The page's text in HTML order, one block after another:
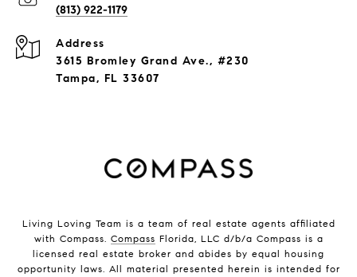
(813) 922-1179
Address
3615 Bromley Grand Ave., #230
Tampa, FL 33607
Living Loving Team is a team of real estate agents affiliated
with Compass. Compass Florida, LLC d/b/a Compass is a
licensed real estate broker and abides by equal housing
opportunity laws. All material presented herein is intended for